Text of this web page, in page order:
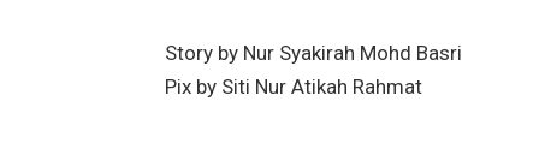
Story by Nur Syakirah Mohd Basri
Pix by Siti Nur Atikah Rahmat